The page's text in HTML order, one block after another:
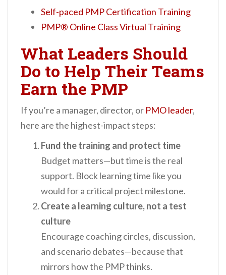
Self-paced PMP Certification Training
PMP® Online Class Virtual Training
What Leaders Should
Do to Help Their Teams
Earn the PMP
If you’re a manager, director, or PMO leader,
here are the highest-impact steps:
Fund the training and protect time
Budget matters—but time is the real
support. Block learning time like you
would for a critical project milestone.
Create a learning culture, not a test
culture
Encourage coaching circles, discussion,
and scenario debates—because that
mirrors how the PMP thinks.